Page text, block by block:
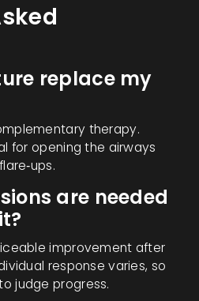
replace my
therapy.
for opening the airways
are needed
improvement after
response varies, so
judge progress.